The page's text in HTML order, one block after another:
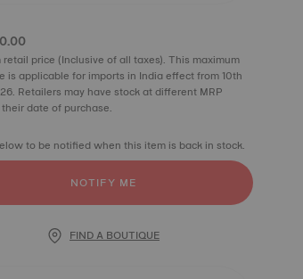
retail price (Inclusive of all taxes). This maximum
is applicable for imports in India effect from 10th
Retailers may have stock at different MRP
date of purchase.
to be notified when this item is back in stock.
NOTIFY ME
FIND A BOUTIQUE